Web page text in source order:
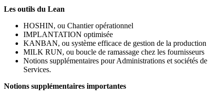
Les outils du Lean
HOSHIN, ou Chantier opérationnel
IMPLANTATION optimisée
KANBAN, ou système efficace de gestion de la production
MILK RUN, ou boucle de ramassage chez les fournisseurs
Notions supplémentaires pour Administrations et sociétés de
Services.
Notions supplémentaires importantes